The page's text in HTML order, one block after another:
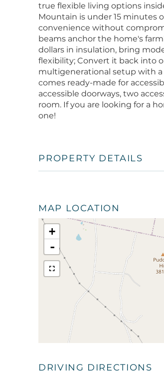
true flexible living options
Mountain is under 15 minutes
convenience without
beams anchor the home's
dollars in insulation, bring
flexibility; Convert it back into
multigenerational setup with a
comes ready-made for
accessible doorways, two
room. If you are looking for a
one!
PROPERTY DETAILS
MAP LOCATION
+
-
DRIVING DIRECTIONS